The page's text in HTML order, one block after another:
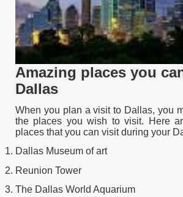
Amazing places you
Dallas
When you plan a visit to Dallas, you
the places you wish to visit. Here
places that you can visit during your
Dallas Museum of art
Reunion Tower
The Dallas World Aquarium